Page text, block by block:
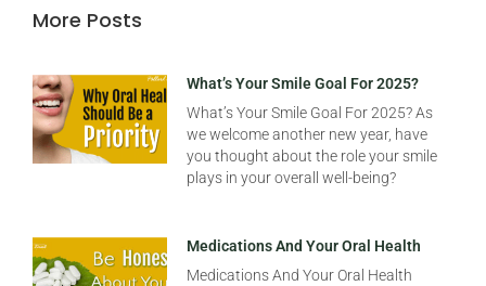
More Posts
What’s Your Smile Goal For 2025?
What’s Your Smile Goal For 2025? As
we welcome another new year, have
you thought about the role your smile
plays in your overall well-being?
Medications And Your Oral Health
Medications And Your Oral Health